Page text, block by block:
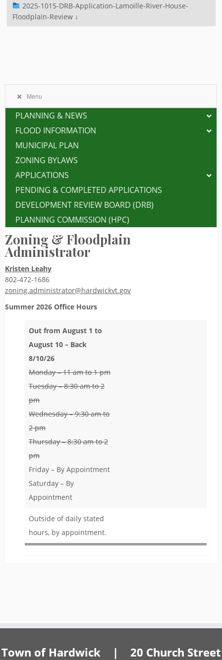
2025-1015-DRB-Application-Lamoille-River-House-
Floodplain-Review ↓
Menu
PLANNING & NEWS
FLOOD INFORMATION
MUNICIPAL PLAN
ZONING BYLAWS
APPLICATIONS
PENDING & COMPLETED APPLICATIONS
DEVELOPMENT REVIEW BOARD (DRB)
PLANNING COMMISSION (HPC)
Zoning & Floodplain
Administrator
Kristen Leahy
802-472-1686
zoning.administrator@hardwickvt.gov
Summer 2026 Office Hours
Out from August 1 to
August 10 – Back
8/10/26
Monday – 11 am to 1 pm
Tuesday – 8:30 am to 2
pm
Wednesday – 9:30 am to
2 pm
Thursday – 8:30 am to 2
pm
Friday – By Appointment
Saturday – By
Appointment
Outside of daily stated
hours, by appointment.
Town of Hardwick | 20 Church Street